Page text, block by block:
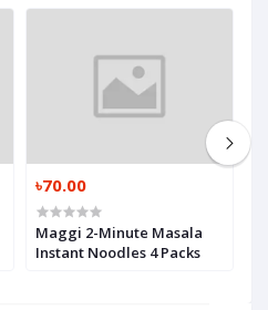
৳70.00
Maggi 2-Minute Masala
Instant Noodles 4 Packs